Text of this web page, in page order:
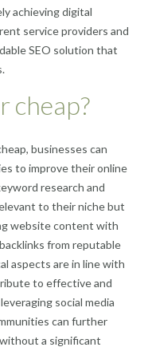
achieving digital
service providers and
SEO solution that
cheap?
businesses can
to improve their online
research and
to their niche but
website content with
from reputable
aspects are in line with
to effective and
social media
can further
a significant